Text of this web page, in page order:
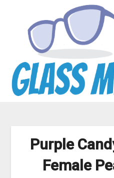
Purple
Female